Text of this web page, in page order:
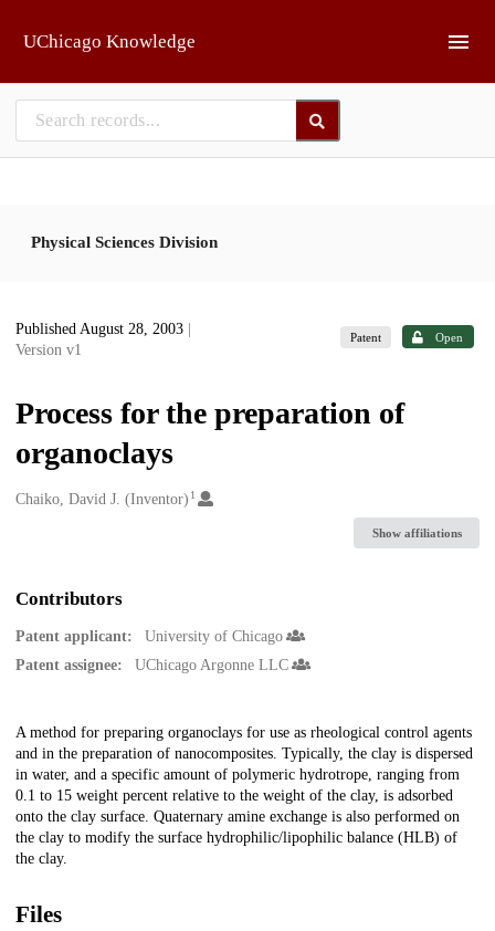
UChicago Knowledge
Physical Sciences Division
Published August 28, 2003
Version v1
Patent Open
Process for the preparation of
organoclays
Creators
Chaiko, David J. (Inventor) 1
Show affiliations
Contributors
Patent applicant:
University of Chicago
Patent assignee:
UChicago Argonne LLC
Description
A method for preparing organoclays for use as rheological control agents
and in the preparation of nanocomposites. Typically, the clay is dispersed
in water, and a specific amount of polymeric hydrotrope, ranging from
0.1 to 15 weight percent relative to the weight of the clay, is adsorbed
onto the clay surface. Quaternary amine exchange is also performed on
the clay to modify the surface hydrophilic/lipophilic balance (HLB) of
the clay.
Files